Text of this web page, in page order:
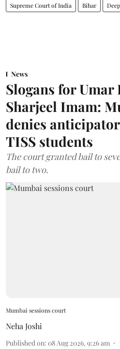
Supreme Court of India Bihar
News
Slogans for Umar
Sharjeel Imam:
denies
TISS students
The court granted bail to
bail to two.
Mumbai sessions court
Neha Joshi
Published on: 08 Aug 2026, 9:26 am